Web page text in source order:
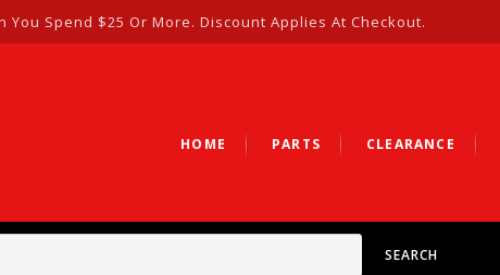
You Spend $25 Or More. Discount Applies At Checkout.
HOME PARTS CLEARANCE
SEARCH